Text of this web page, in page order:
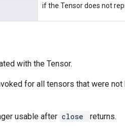
if the Tensor does not
with the Tensor.
for all tensors that were
usable after close returns.